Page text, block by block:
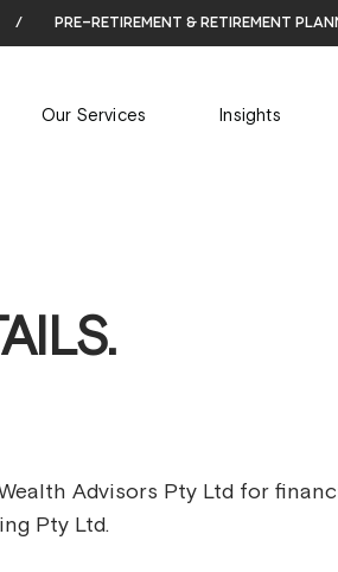
/ pre-retirement & retirement
Our Services Insights
Advisors Pty Ltd for
Pty Ltd.